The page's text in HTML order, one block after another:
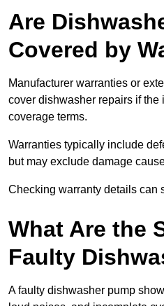
Are
Covered by
Manufacturer warranties or
cover dishwasher repairs if the
coverage terms.
Warranties typically include
but may exclude damage
Checking warranty details can
What Are the
Faulty
A faulty dishwasher pump